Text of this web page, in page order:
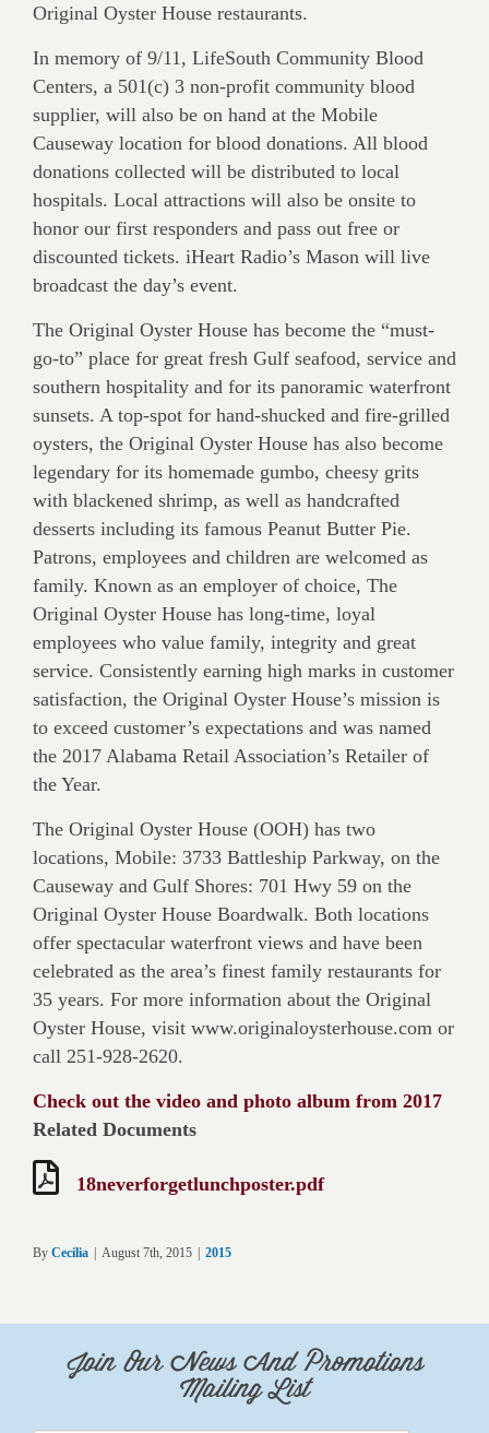
Original Oyster House restaurants.
In memory of 9/11, LifeSouth Community Blood
Centers, a 501(c) 3 non-profit community blood
supplier, will also be on hand at the Mobile
Causeway location for blood donations. All blood
donations collected will be distributed to local
hospitals. Local attractions will also be onsite to
honor our first responders and pass out free or
discounted tickets. iHeart Radio’s Mason will live
broadcast the day’s event.
The Original Oyster House has become the “must-
go-to” place for great fresh Gulf seafood, service and
southern hospitality and for its panoramic waterfront
sunsets. A top-spot for hand-shucked and fire-grilled
oysters, the Original Oyster House has also become
legendary for its homemade gumbo, cheesy grits
with blackened shrimp, as well as handcrafted
desserts including its famous Peanut Butter Pie.
Patrons, employees and children are welcomed as
family. Known as an employer of choice, The
Original Oyster House has long-time, loyal
employees who value family, integrity and great
service. Consistently earning high marks in customer
satisfaction, the Original Oyster House’s mission is
to exceed customer’s expectations and was named
the 2017 Alabama Retail Association’s Retailer of
the Year.
The Original Oyster House (OOH) has two
locations, Mobile: 3733 Battleship Parkway, on the
Causeway and Gulf Shores: 701 Hwy 59 on the
Original Oyster House Boardwalk. Both locations
offer spectacular waterfront views and have been
celebrated as the area’s finest family restaurants for
35 years. For more information about the Original
Oyster House, visit www.originaloysterhouse.com or
call 251-928-2620.
Check out the video and photo album from 2017
Related Documents
18neverforgetlunchposter.pdf
By Cecilia August 7th, 2015 2015
Join Our News And Promotions
Mailing List